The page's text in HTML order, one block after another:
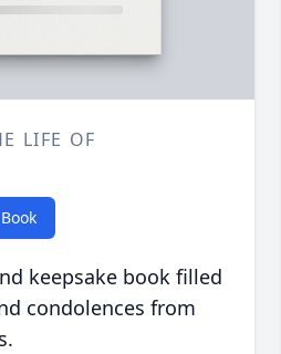
LIFE OF
keepsake book filled
condolences from